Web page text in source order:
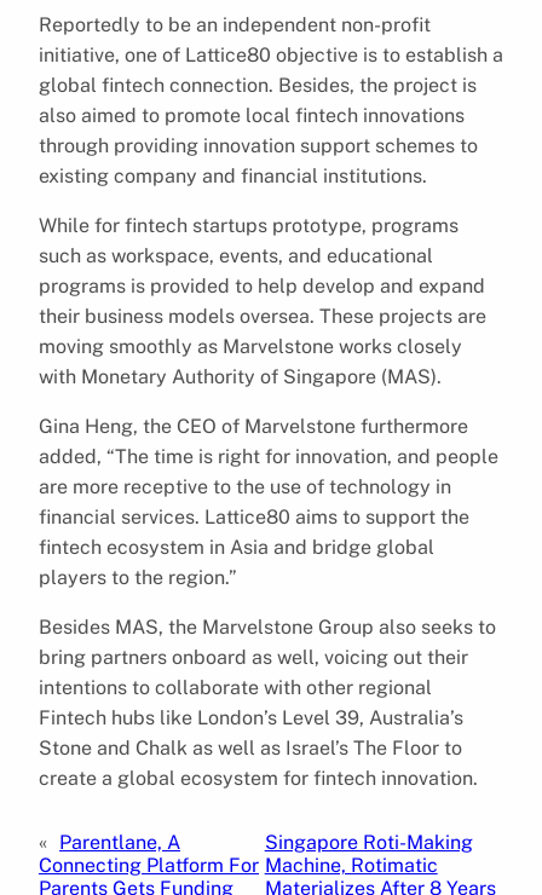
Reportedly to be an independent non-profit
initiative, one of Lattice80 objective is to establish a
global fintech connection. Besides, the project is
also aimed to promote local fintech innovations
through providing innovation support schemes to
existing company and financial institutions.
While for fintech startups prototype, programs
such as workspace, events, and educational
programs is provided to help develop and expand
their business models oversea. These projects are
moving smoothly as Marvelstone works closely
with Monetary Authority of Singapore (MAS).
Gina Heng, the CEO of Marvelstone furthermore
added, “The time is right for innovation, and people
are more receptive to the use of technology in
financial services. Lattice80 aims to support the
fintech ecosystem in Asia and bridge global
players to the region.”
Besides MAS, the Marvelstone Group also seeks to
bring partners onboard as well, voicing out their
intentions to collaborate with other regional
Fintech hubs like London’s Level 39, Australia’s
Stone and Chalk as well as Israel’s The Floor to
create a global ecosystem for fintech innovation.
« Parentlane, A
Connecting Platform For
Parents Gets Funding
Singapore Roti-Making
Machine, Rotimatic
Materializes After 8 Years